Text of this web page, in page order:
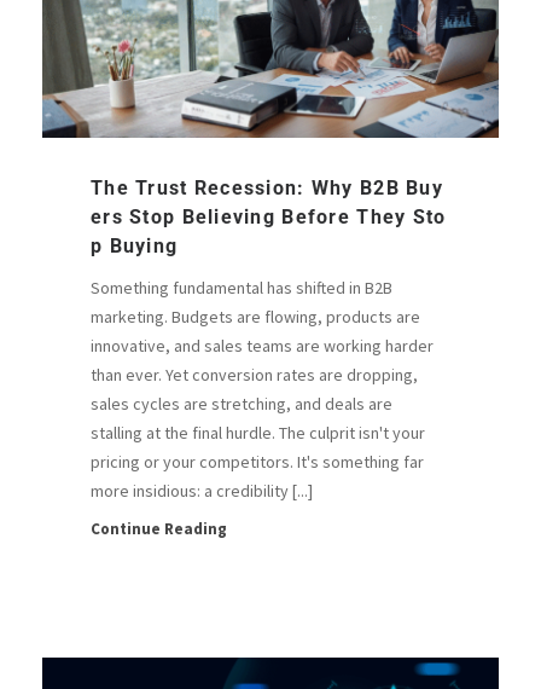
The Trust Recession: Why B2B Buy
Ers Stop Believing Before They Sto
P Buying
Something fundamental has shifted in B2B
marketing. Budgets are flowing, products are
innovative, and sales teams are working harder
than ever. Yet conversion rates are dropping,
sales cycles are stretching, and deals are
stalling at the final hurdle. The culprit isn't your
pricing or your competitors. It's something far
more insidious: a credibility [...]
Continue Reading